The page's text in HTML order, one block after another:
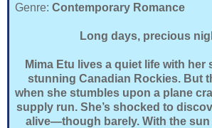
Genre: Contemporary Romance
Long days, precious
Mima Etu lives a quiet life with her
stunning Canadian Rockies. But
when she stumbles upon a plane
supply run. She’s shocked to
alive—though barely. With the